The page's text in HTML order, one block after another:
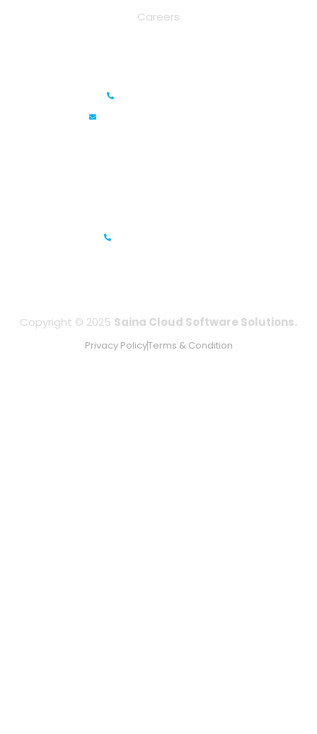
Careers
Copyright © 2025 Saina Cloud Software Solutions.
Privacy PolicyTerms & Condition